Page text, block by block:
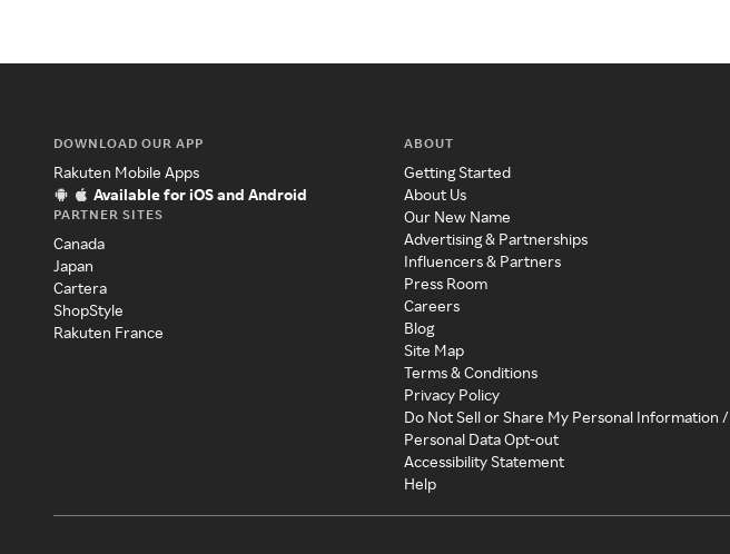
DOWNLOAD OUR APP
Rakuten Mobile Apps
Available for iOS and Android
PARTNER SITES
Canada
Japan
Cartera
ShopStyle
Rakuten France
ABOUT
Getting Started
About Us
Our New Name
Advertising & Partnerships
Influencers & Partners
Press Room
Careers
Blog
Site Map
Terms & Conditions
Privacy Policy
Do Not Sell or Share My Personal Information /
Personal Data Opt-out
Accessibility Statement
Help